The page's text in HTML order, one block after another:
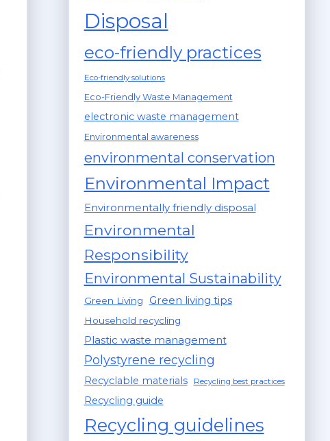
Disposal
eco-friendly practices
Eco-friendly solutions
Eco-Friendly Waste Management
electronic waste management
Environmental awareness
environmental conservation
Environmental Impact
Environmentally friendly disposal
Environmental
Responsibility
Environmental Sustainability
Green Living Green living tips
Household recycling
Plastic waste management
Polystyrene recycling
Recyclable materials Recycling best practices
Recycling guide
Recycling guidelines